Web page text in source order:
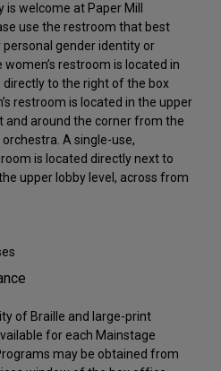
is welcome at Paper Mill
use the restroom that best
personal gender identity or
women’s restroom is located in
directly to the right of the box
restroom is located in the upper
and around the corner from the
A single-use,
is located directly next to
upper lobby level, across from
of Braille and large-print
for each Mainstage
may be obtained from